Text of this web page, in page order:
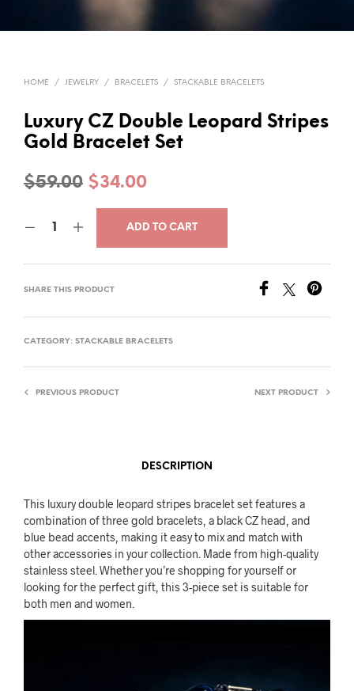
HOME / JEWELRY / BRACELETS / STACKABLE BRACELETS
Luxury CZ Double Leopard Stripes
Gold Bracelet Set
$59.00 Original
price
was:
$59.00.
$34.00Current
price
is:
$34.00.
ADD TO CART
SHARE THIS PRODUCT
CATEGORY: STACKABLE BRACELETS
PREVIOUS PRODUCT NEXT PRODUCT
DESCRIPTION
This luxury double leopard stripes bracelet set features a
combination of three gold bracelets, a black CZ head, and
blue bead accents, making it easy to mix and match with
other accessories in your collection. Made from high-quality
stainless steel. Whether you’re shopping for yourself or
looking for the perfect gift, this 3-piece set is suitable for
both men and women.